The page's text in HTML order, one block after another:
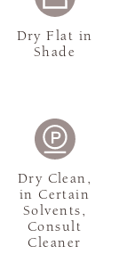
Dry Flat in
Shade
Dry Clean,
in Certain
Solvents,
Consult
Cleaner